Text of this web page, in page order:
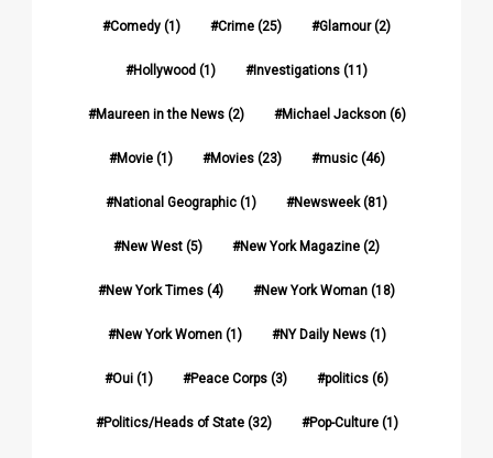
Comedy (1) Crime (25) Glamour(2)
Hollywood (1) Investigations (11)
Maureen in the News(2) Michael Jackson(6)
Movie(1) Movies(23) music(46)
National Geographic (1) Newsweek(81)
New West (5) New York Magazine (2)
New York Times (4) New York Woman (18)
New York Women(1) NY Daily News(1)
Oui (1) Peace Corps (3) politics (6)
Politics/Heads of State(32) Pop-Culture(1)